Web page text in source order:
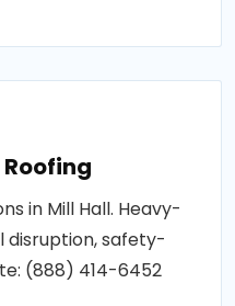
in Mill Hall. Heavy-
disruption, safety-
(888) 414-6452